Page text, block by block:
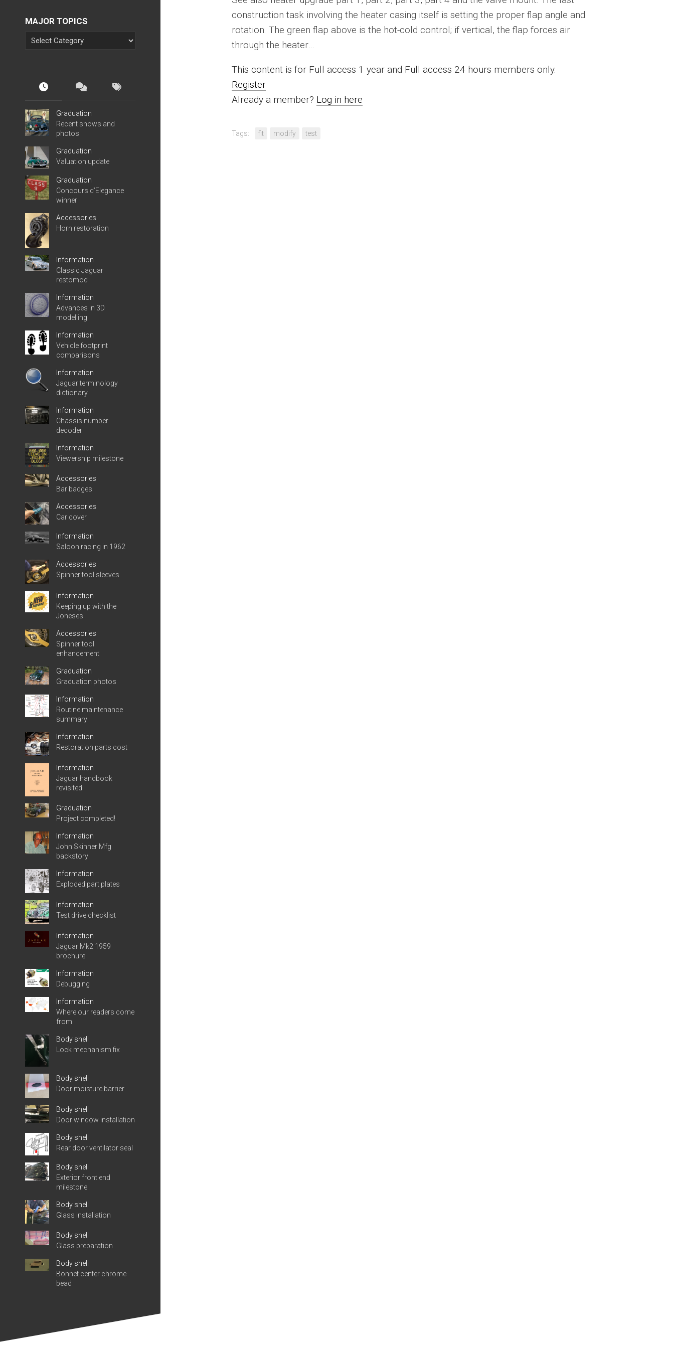
construction task involving the heater casing itself is setting the proper flap angle and
rotation. The green flap above is the hot-cold control; if vertical, the flap forces air
through the heater…
This content is for Full access 1 year and Full access 24 hours members only.
Register
Already a member? Log in here
Tags: fit modify test
MAJOR TOPICS
Graduation
Recent shows and
photos
Graduation
Valuation update
Graduation
Concours d’Elegance
winner
Accessories
Horn restoration
Information
Classic Jaguar
restomod
Information
Advances in 3D
modelling
Information
Vehicle footprint
comparisons
Information
Jaguar terminology
dictionary
Information
Chassis number
decoder
Information
Viewership milestone
Accessories
Bar badges
Accessories
Car cover
Information
Saloon racing in 1962
Accessories
Spinner tool sleeves
Information
Keeping up with the
Joneses
Accessories
Spinner tool
enhancement
Graduation
Graduation photos
Information
Routine maintenance
summary
Information
Restoration parts cost
Information
Jaguar handbook
revisited
Graduation
Project completed!
Information
John Skinner Mfg
backstory
Information
Exploded part plates
Information
Test drive checklist
Information
Jaguar Mk2 1959
brochure
Information
Debugging
Information
Where our readers come
from
Body shell
Lock mechanism fix
Body shell
Door moisture barrier
Body shell
Door window installation
Body shell
Rear door ventilator seal
Body shell
Exterior front end
milestone
Body shell
Glass installation
Body shell
Glass preparation
Body shell
Bonnet center chrome
bead